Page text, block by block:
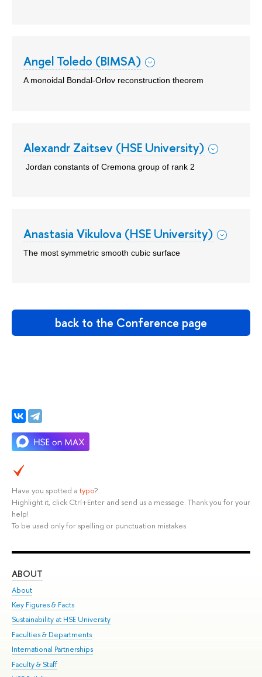
Angel Toledo (BIMSA)
A monoidal Bondal-Orlov reconstruction theorem
Alexandr Zaitsev (HSE University)
Jordan constants of Cremona group of rank 2
Anastasia Vikulova (HSE University)
The most symmetric smooth cubic surface
back to the Conference page
Have you spotted a typo?
Highlight it, click Ctrl+Enter and send us a message. Thank you for your
help!
To be used only for spelling or punctuation mistakes.
ABOUT
About
Key Figures & Facts
Sustainability at HSE University
Faculties & Departments
International Partnerships
Faculty & Staff